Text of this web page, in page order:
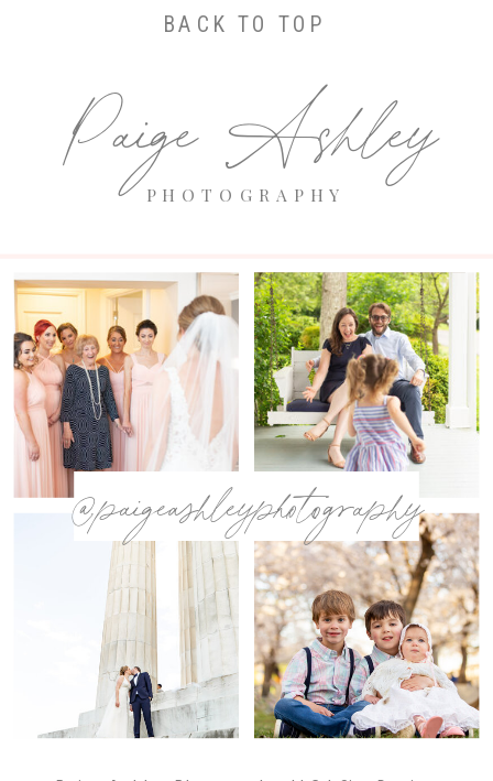
BACK TO TOP
PHOTOGRAPHY
Paige Ashley
@paigeashleyphotography